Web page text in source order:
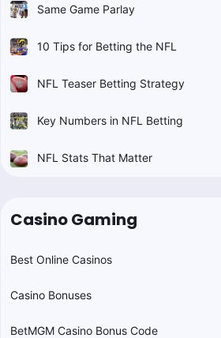
Same Game Parlay
10 Tips for Betting the NFL
NFL Teaser Betting Strategy
Key Numbers in NFL Betting
NFL Stats That Matter
Casino Gaming
Best Online Casinos
Casino Bonuses
BetMGM Casino Bonus Code